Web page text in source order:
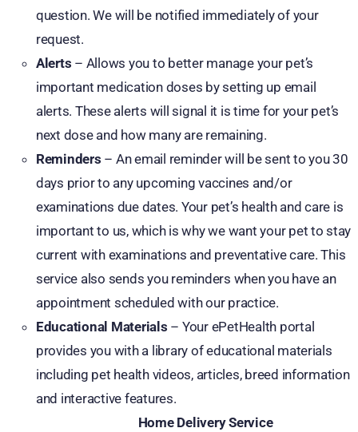
question. We will be notified immediately of your
request.
Alerts – Allows you to better manage your pet’s
important medication doses by setting up email
alerts. These alerts will signal it is time for your pet’s
next dose and how many are remaining.
Reminders – An email reminder will be sent to you 30
days prior to any upcoming vaccines and/or
examinations due dates. Your pet’s health and care is
important to us, which is why we want your pet to stay
current with examinations and preventative care. This
service also sends you reminders when you have an
appointment scheduled with our practice.
Educational Materials – Your ePetHealth portal
provides you with a library of educational materials
including pet health videos, articles, breed information
and interactive features.
Home Delivery Service